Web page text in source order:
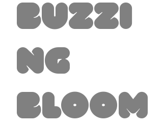
Buzzi
ng
Bloom